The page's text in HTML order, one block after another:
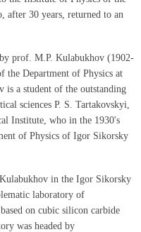
after 30 years, returned to an
prof. M.P. Kulabukhov (1902-
the Department of Physics at
a student of the outstanding
sciences P. S. Tartakovskyi,
Institute, who in the 1930's
of Physics of Igor Sikorsky
in the Igor Sikorsky
laboratory of
on cubic silicon carbide
was headed by